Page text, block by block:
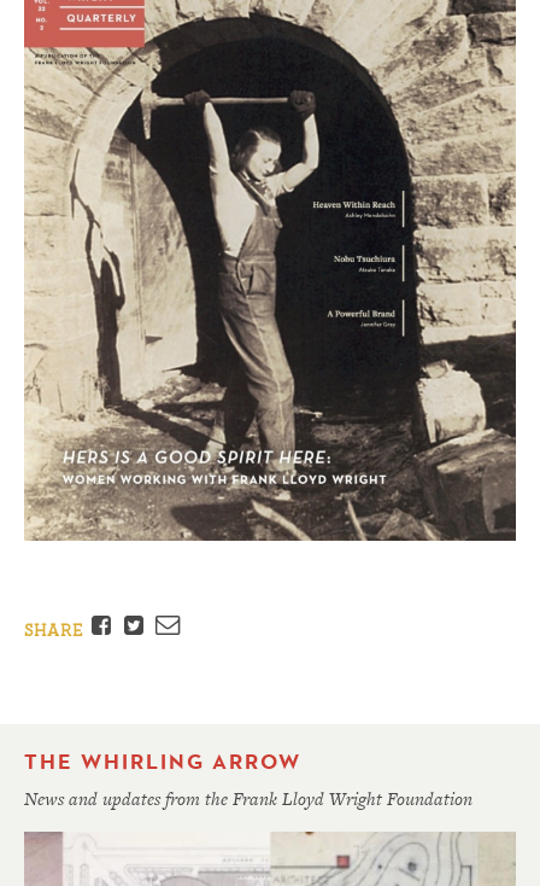
SHARE Facebook
TwitterEmail
THE WHIRLING ARROW
News and updates from the Frank Lloyd Wright Foundation